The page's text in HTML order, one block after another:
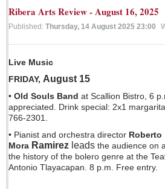
Post: 30 July 2026
Lake Chapala Society board releases
Post: 30 July 2026
US Consulate schedules next
Post: 23 July 2026
Ribera Arts Review - August 16, 2025
Published: Thursday, 14 August 2025 23:00
Live Music
FRIDAY, August 15
• Old Souls Band at Scallion Bistro, 6
appreciated. Drink special: 2x1
766-2301.
• Pianist and orchestra director Roberto
Mora Ramirez leads the audience on
the history of the bolero genre at the
Antonio Tlayacapan. 8 p.m. Free entry.